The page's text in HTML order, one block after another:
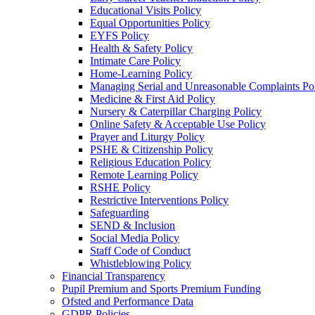
Educational Visits Policy
Equal Opportunities Policy
EYFS Policy
Health & Safety Policy
Intimate Care Policy
Home-Learning Policy
Managing Serial and Unreasonable Complaints
Medicine & First Aid Policy
Nursery & Caterpillar Charging Policy
Online Safety & Acceptable Use Policy
Prayer and Liturgy Policy
PSHE & Citizenship Policy
Religious Education Policy
Remote Learning Policy
RSHE Policy
Restrictive Interventions Policy
Safeguarding
SEND & Inclusion
Social Media Policy
Staff Code of Conduct
Whistleblowing Policy
Financial Transparency
Pupil Premium and Sports Premium Funding
Ofsted and Performance Data